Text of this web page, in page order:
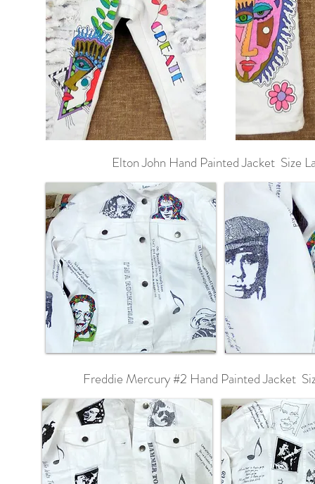
Elton John Hand Painted Jacket Size
Freddie Mercury #2 Hand Painted Jacket